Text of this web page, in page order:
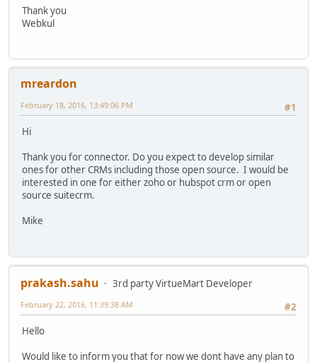
Thank you
Webkul
mreardon
#1
February 18, 2016, 13:49:06 PM
Hi
Thank you for connector. Do you expect to develop similar
ones for other CRMs including those open source. I would be
interested in one for either zoho or hubspot crm or open
source suitecrm.
Mike
prakash.sahu
3rd party VirtueMart Developer
#2
February 22, 2016, 11:39:38 AM
Hello
Would like to inform you that for now we dont have any plan to